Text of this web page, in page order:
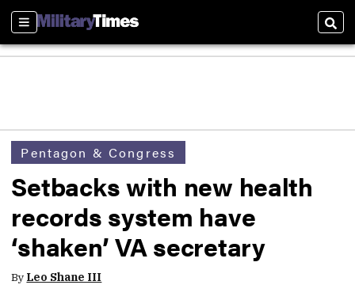
Sections
Pentagon & Congress
Setbacks with new health
records system have
‘shaken’ VA secretary
By Leo Shane III